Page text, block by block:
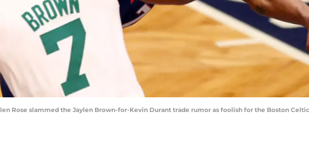
Rose slammed the Jaylen Brown-for-Kevin Durant trade rumor as foolish for the Boston